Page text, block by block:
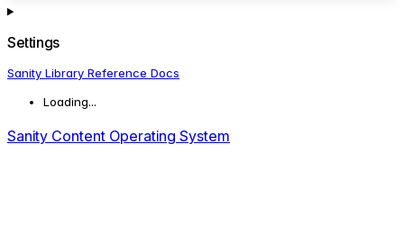
Settings
Sanity Library Reference Docs
Loading...
Sanity Content Operating System